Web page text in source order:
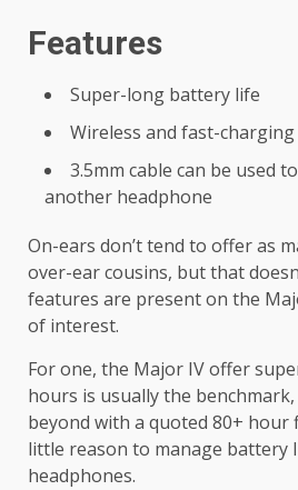
Features
Super-long battery life
Wireless and fast-
3.5mm cable can be used
another headphone
On-ears don’t tend to offer as
over-ear cousins, but that
features are present on the
of interest.
For one, the Major IV offer
hours is usually the
beyond with a quoted 80+ hour
little reason to manage battery
headphones.